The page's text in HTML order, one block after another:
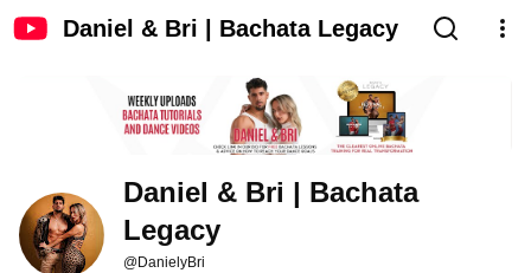
Daniel & Bri | Bachata Legacy
Daniel & Bri | Bachata
Legacy
@DanielyBri